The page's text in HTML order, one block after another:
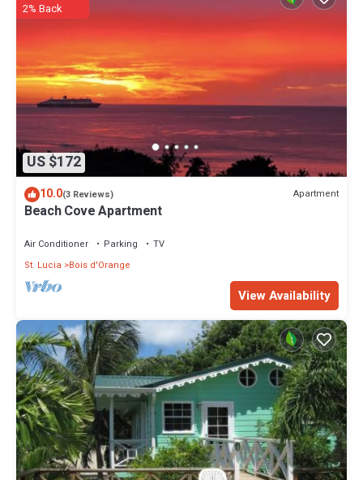
US $172
2% Back
10.0(3 Reviews) Apartment
Beach Cove Apartment
Air Conditioner Parking
TV
St. Lucia
Bois d'Orange
View Availability